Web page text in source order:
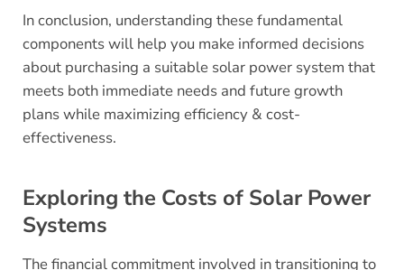
In conclusion, understanding these fundamental
components will help you make informed decisions
about purchasing a suitable solar power system that
meets both immediate needs and future growth
plans while maximizing efficiency & cost-
effectiveness.
Exploring the Costs of Solar Power
Systems
The financial commitment involved in transitioning to